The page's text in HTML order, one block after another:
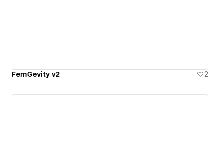
FemGevity v2 2